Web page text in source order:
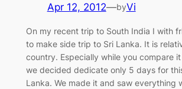
Apr 12, 2012—byVi
On my recent trip to South India I with
to make side trip to Sri Lanka. It is
country. Especially while you compare
we decided dedicate only 5 days for
Lanka. We made it and saw everything